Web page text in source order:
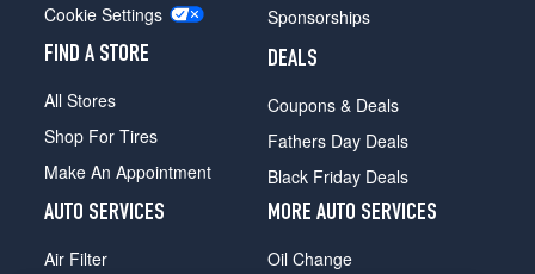
Cookie Settings
FIND A STORE
All Stores
Shop For Tires
Make An Appointment
Sponsorships
DEALS
Coupons & Deals
Fathers Day Deals
Black Friday Deals
AUTO SERVICES
Air Filter
MORE AUTO SERVICES
Oil Change